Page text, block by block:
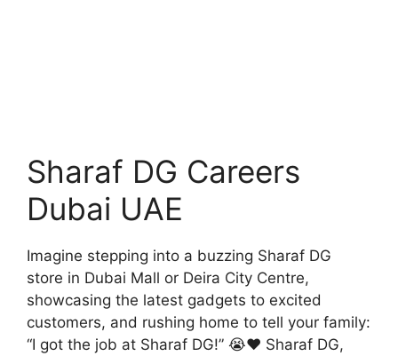
Sharaf DG Careers
Dubai UAE
Imagine stepping into a buzzing Sharaf DG
store in Dubai Mall or Deira City Centre,
showcasing the latest gadgets to excited
customers, and rushing home to tell your family:
“I got the job at Sharaf DG!” 😭❤️ Sharaf DG,